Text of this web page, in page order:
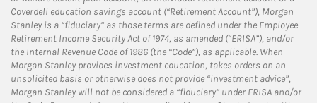
Coverdell education savings account (“Retirement Account”), Morgan
Stanley is a “fiduciary” as those terms are defined under the Employee
Retirement Income Security Act of 1974, as amended (“ERISA”), and/or
the Internal Revenue Code of 1986 (the “Code”), as applicable. When
Morgan Stanley provides investment education, takes orders on an
unsolicited basis or otherwise does not provide “investment advice”,
Morgan Stanley will not be considered a “fiduciary” under ERISA and/or